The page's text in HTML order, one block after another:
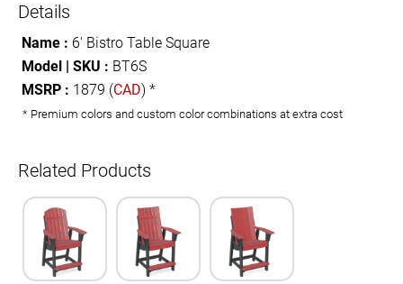
Details
Name : 6' Bistro Table Square
Model | SKU : BT6S
MSRP : 1879 (CAD) *
* Premium colors and custom color combinations at extra cost
Related Products